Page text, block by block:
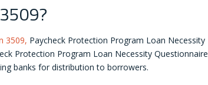
3509, Paycheck Protection Program Loan Necessity
Protection Program Loan Necessity Questionnaire
banks for distribution to borrowers.